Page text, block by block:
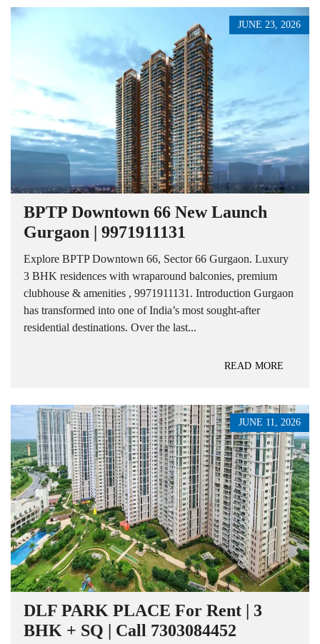
JUNE 23, 2026
BPTP Downtown 66 New Launch
Gurgaon | 9971911131
Explore BPTP Downtown 66, Sector 66 Gurgaon. Luxury
3 BHK residences with wraparound balconies, premium
clubhouse & amenities , 9971911131. Introduction Gurgaon
has transformed into one of India’s most sought-after
residential destinations. Over the last...
READ MORE
JUNE 11, 2026
DLF PARK PLACE For Rent | 3
BHK + SQ | Call 7303084452